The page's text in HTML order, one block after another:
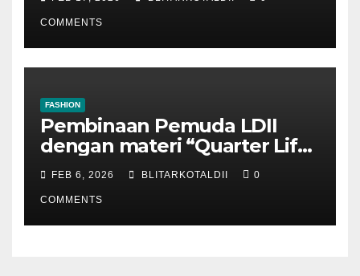
COMMENTS
FASHION
Pembinaan Pemuda LDII
dengan materi “Quarter Life
Crisis”
FEB 6, 2026 BLITARKOTALDII 0
COMMENTS